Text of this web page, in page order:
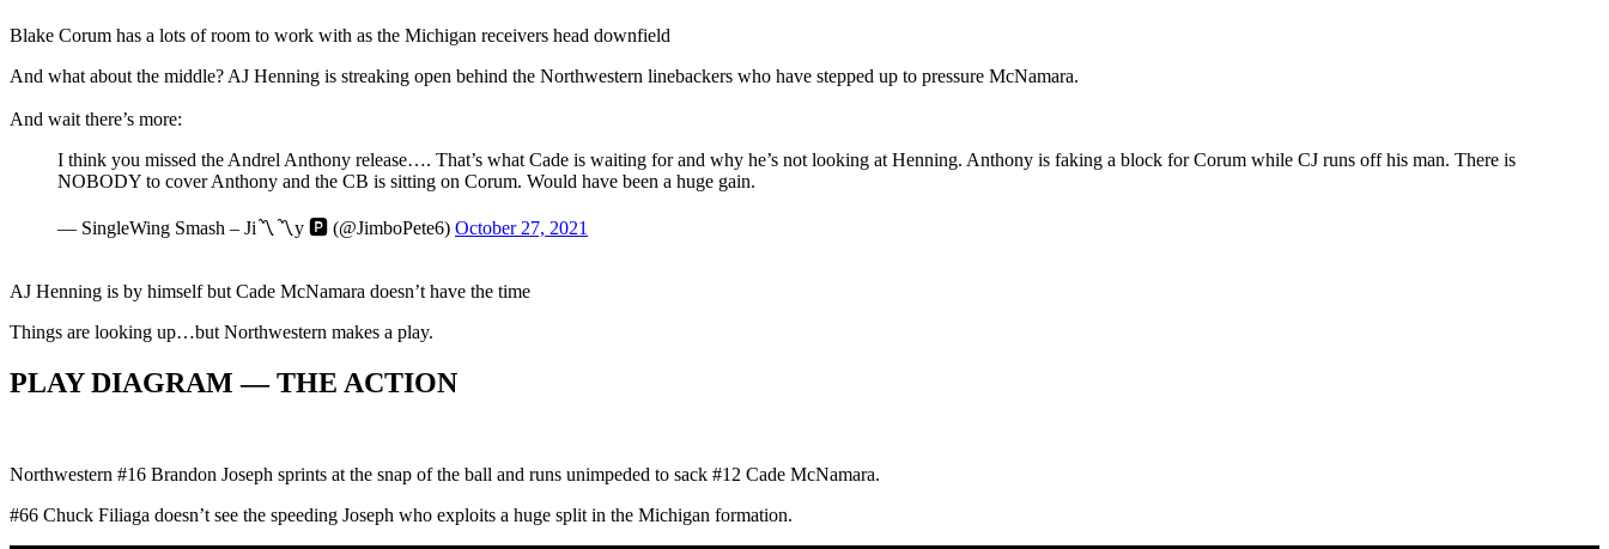
Blake Corum has a lots of room to work with as the Michigan receivers head downfield
And what about the middle? AJ Henning is streaking open behind the Northwestern linebackers who have stepped up to pressure McNamara.
And wait there’s more:
I think you missed the Andrel Anthony release…. That’s what Cade is waiting for and why he’s not looking at Henning. Anthony is faking a block for Corum while CJ runs off his man. There is
NOBODY to cover Anthony and the CB is sitting on Corum. Would have been a huge gain.
— SingleWing Smash – Ji〽️〽️y 🅿️ (@JimboPete6) October 27, 2021
AJ Henning is by himself but Cade McNamara doesn’t have the time
Things are looking up…but Northwestern makes a play.
PLAY DIAGRAM — THE ACTION
Northwestern #16 Brandon Joseph sprints at the snap of the ball and runs unimpeded to sack #12 Cade McNamara.
#66 Chuck Filiaga doesn’t see the speeding Joseph who exploits a huge split in the Michigan formation.